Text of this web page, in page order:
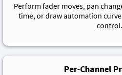
Perform fader moves, pan
time, or draw automation
control.
Per-Channel